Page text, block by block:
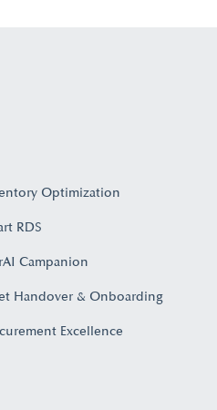
Optimization
RDS
Campanion
Handover & Onboarding​
Excellence